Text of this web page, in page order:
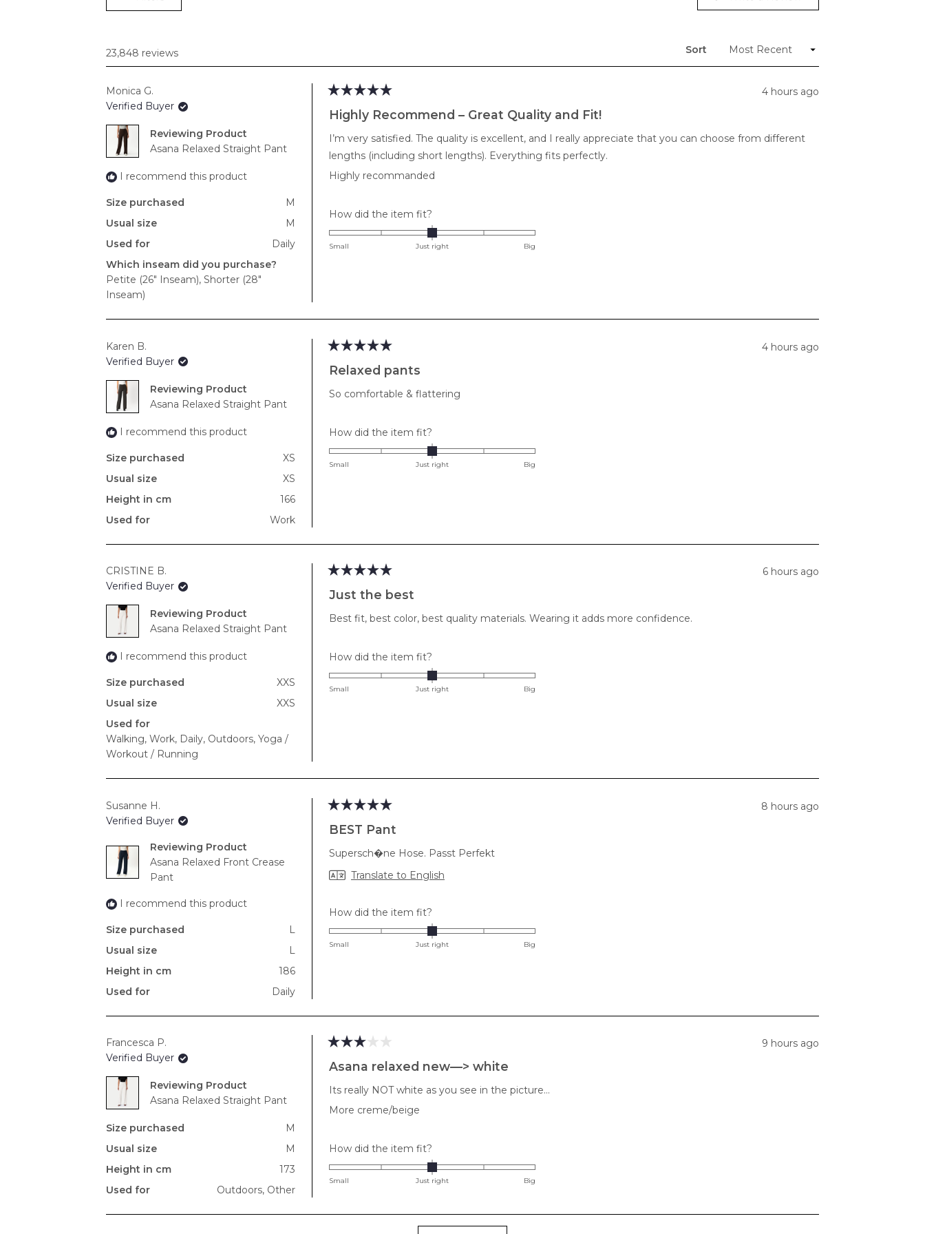
window)
23,848 reviews Sort
Monica G.
Verified Buyer
Reviewing
Asana Relaxed Straight Pant
I recommend this product
Size purchased
M
Usual size
M
Used for
Daily
Which inseam did you purchase?
Petite (26" Inseam), Shorter (28"
Inseam)
5
out
5
stars
4 hours ago
Highly Recommend – Great Quality and Fit!
I’m very satisfied. The quality is excellent, and I really appreciate that you can choose from different
lengths (including short lengths). Everything fits perfectly.
Highly recommanded
How did the item fit?
0.0
on
2
Small Just right Big
Karen B.
Verified Buyer
Reviewing
Asana Relaxed Straight Pant
I recommend this product
Size purchased
XS
Usual size
XS
Height in cm
166
Used for
Work
5
out
5
4 hours ago
Relaxed pants
So comfortable & flattering
How did the item fit?
0.0
on
Small Just right Big
CRISTINE B.
Verified Buyer
Reviewing
Asana Relaxed Straight Pant
I recommend this product
Size purchased
XXS
Usual size
XXS
Used for
Walking, Work, Daily, Outdoors, Yoga /
Workout / Running
5
out
5
6 hours ago
Just the best
Best fit, best color, best quality materials. Wearing it adds more confidence.
How did the item fit?
0.0
on
to
Small Just right Big
Susanne H.
Verified Buyer
Reviewing
Asana Relaxed Front Crease
Pant
I recommend this product
Size purchased
L
Usual size
L
Height in cm
186
Used for
Daily
5
out
5
8 hours ago
BEST Pant
Supersch�ne Hose. Passt Perfekt
Translate to English
How did the item fit?
0.0
on
2
Small Just right Big
Francesca P.
Verified Buyer
Reviewing
Asana Relaxed Straight Pant
Size purchased
M
Usual size
M
Height in cm
173
Used for
Outdoors, Other
3
out
5
9 hours ago
Asana relaxed new—> white
Its really NOT white as you see in the picture…
More creme/beige
How did the item fit?
0.0
on
of
Small Just right Big
Loading...